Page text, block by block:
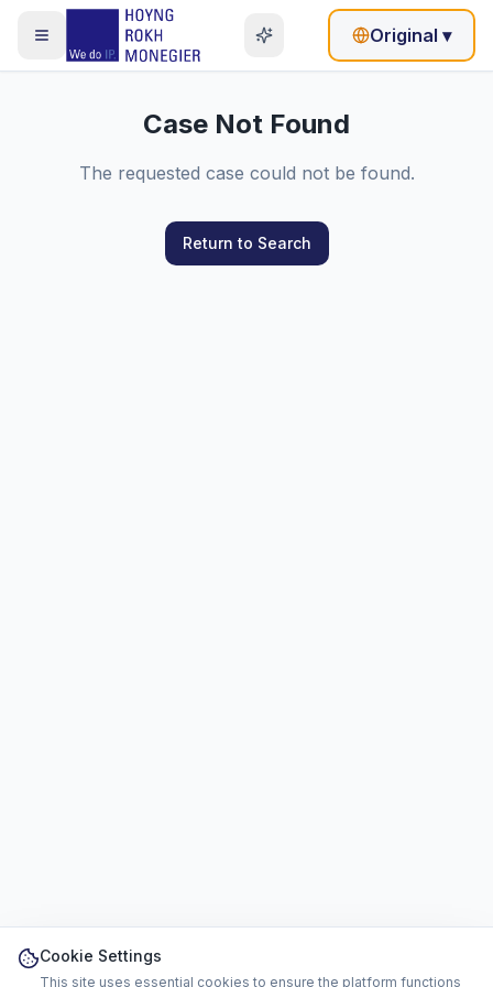
Original ▾
Case Not Found
The requested case could not be found.
Return to Search
Cookie Settings
This site uses essential cookies to ensure the platform functions